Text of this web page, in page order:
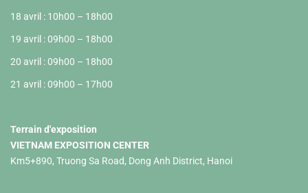
18 avril : 10h00 – 18h00
19 avril : 09h00 – 18h00
20 avril : 09h00 – 18h00
21 avril : 09h00 – 17h00
Terrain d'exposition
VIETNAM EXPOSITION CENTER
Km5+890, Truong Sa Road, Dong Anh District, Hanoi